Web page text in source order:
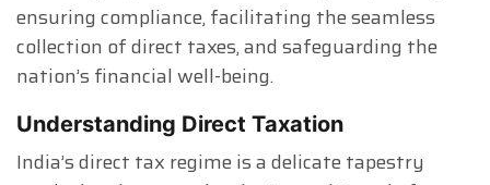
ensuring compliance, facilitating the seamless
collection of direct taxes, and safeguarding the
nation’s financial well-being.
Understanding Direct Taxation
India’s direct tax regime is a delicate tapestry